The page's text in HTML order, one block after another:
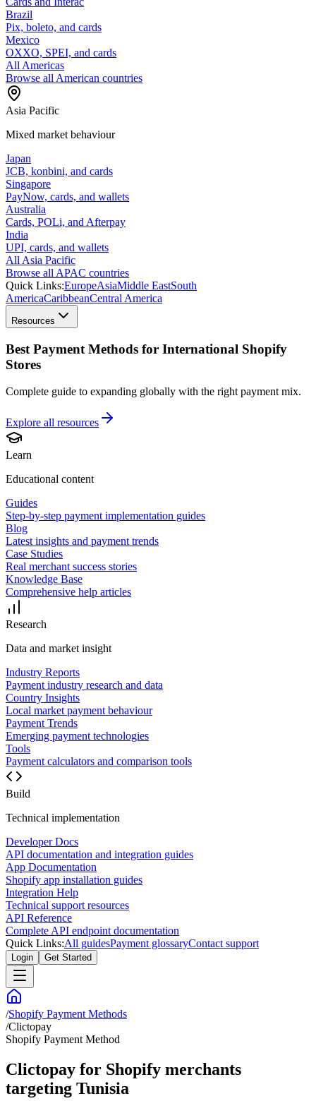
Brazil
Pix, boleto, and cards
Mexico
OXXO, SPEI, and cards
All Americas
Browse all American countries
Asia Pacific
Mixed market behaviour
Japan
JCB, konbini, and cards
Singapore
PayNow, cards, and wallets
Australia
Cards, POLi, and Afterpay
India
UPI, cards, and wallets
All Asia Pacific
Browse all APAC countries
Quick Links:EuropeAsiaMiddle EastSouth
AmericaCaribbeanCentral America
Resources
Best Payment Methods for International Shopify
Stores
Complete guide to expanding globally with the right payment mix.
Explore all resources
Learn
Educational content
Guides
Step-by-step payment implementation guides
Blog
Latest insights and payment trends
Case Studies
Real merchant success stories
Knowledge Base
Comprehensive help articles
Research
Data and market insight
Industry Reports
Payment industry research and data
Country Insights
Local market payment behaviour
Payment Trends
Emerging payment technologies
Tools
Payment calculators and comparison tools
Build
Technical implementation
Developer Docs
API documentation and integration guides
App Documentation
Shopify app installation guides
Integration Help
Technical support resources
API Reference
Complete API endpoint documentation
Quick Links:All guidesPayment glossaryContact support
Login Get Started
/Shopify Payment Methods
/Clictopay
Shopify Payment Method
Clictopay for Shopify merchants
targeting Tunisia